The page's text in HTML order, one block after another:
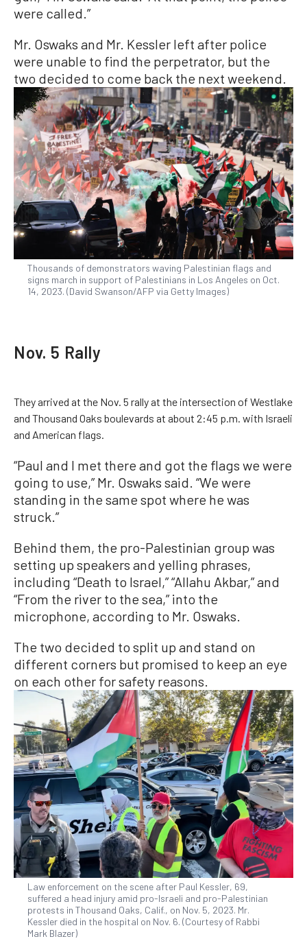
were called.”
Mr. Oswaks and Mr. Kessler left after police
were unable to find the perpetrator, but the
two decided to come back the next weekend.
Thousands of demonstrators waving Palestinian flags and
signs march in support of Palestinians in Los Angeles on Oct.
14, 2023. (David Swanson/AFP via Getty Images)
Nov. 5 Rally
They arrived at the Nov. 5 rally at the intersection of Westlake
and Thousand Oaks boulevards at about 2:45 p.m. with Israeli
and American flags.
“Paul and I met there and got the flags we were
going to use,” Mr. Oswaks said. “We were
standing in the same spot where he was
struck.”
Behind them, the pro-Palestinian group was
setting up speakers and yelling phrases,
including “Death to Israel,” “Allahu Akbar,” and
“From the river to the sea,” into the
microphone, according to Mr. Oswaks.
The two decided to split up and stand on
different corners but promised to keep an eye
on each other for safety reasons.
Law enforcement on the scene after Paul Kessler, 69,
suffered a head injury amid pro-Israeli and pro-Palestinian
protests in Thousand Oaks, Calif., on Nov. 5, 2023. Mr.
Kessler died in the hospital on Nov. 6. (Courtesy of Rabbi
Mark Blazer)